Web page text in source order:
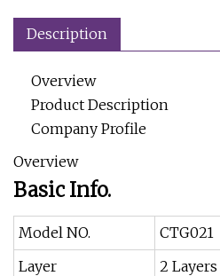
Description
Overview
Product Description
Company Profile
Overview
Basic Info.
Model NO.
CTG021
Layer
2 Layers